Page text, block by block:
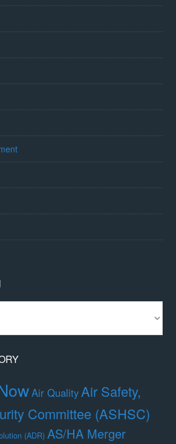
Air QualityAir Safety,
Committee (ASHSC)
(ADR) AS/HA Merger